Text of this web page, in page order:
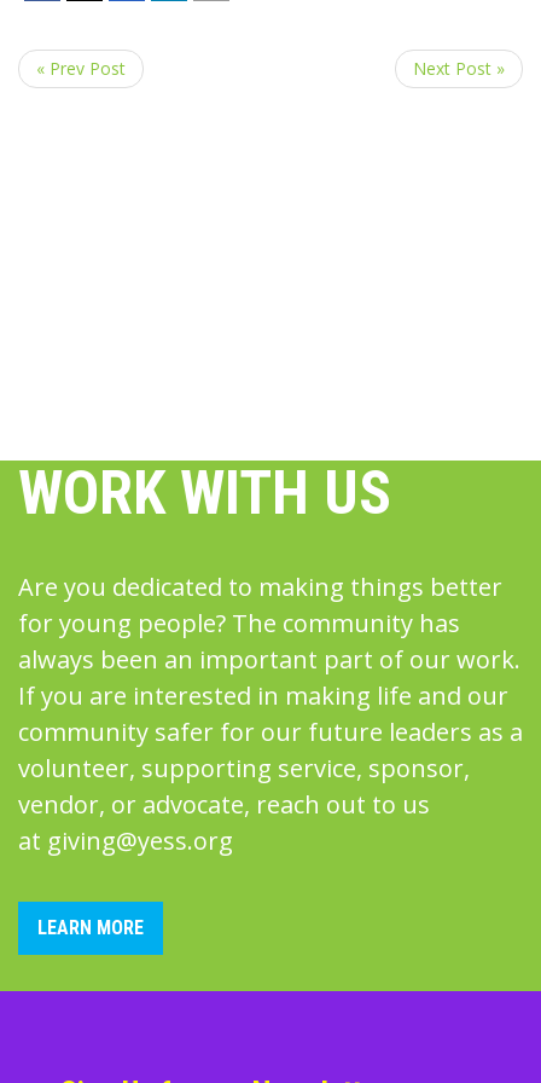
« Prev Post Next Post »
WORK WITH US
Are you dedicated to making things better
for young people? The community has
always been an important part of our work.
If you are interested in making life and our
community safer for our future leaders as a
volunteer, supporting service, sponsor,
vendor, or advocate, reach out to us
at giving@yess.org
LEARN MORE